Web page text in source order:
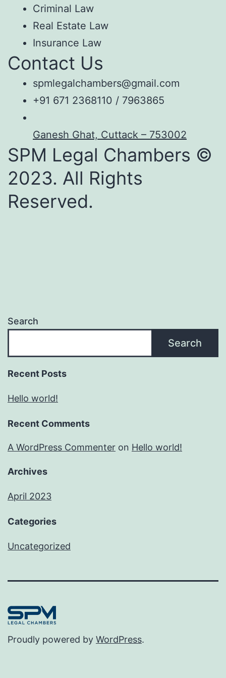
Criminal Law
Real Estate Law
Insurance Law
Contact Us
spmlegalchambers@gmail.com
+91 671 2368110 / 7963865
Ganesh Ghat, Cuttack – 753002
SPM Legal Chambers ©
2023. All Rights
Reserved.
Search
Search
Recent Posts
Hello world!
Recent Comments
A WordPress Commenter on Hello world!
Archives
April 2023
Categories
Uncategorized
Proudly powered by WordPress.